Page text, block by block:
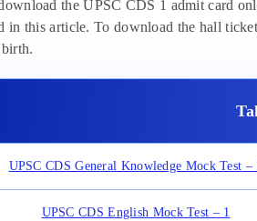
the UPSC CDS 1 admit card
in this article. To download the hall
UPSC CDS General Knowledge Mock Test –
UPSC CDS English Mock Test – 1